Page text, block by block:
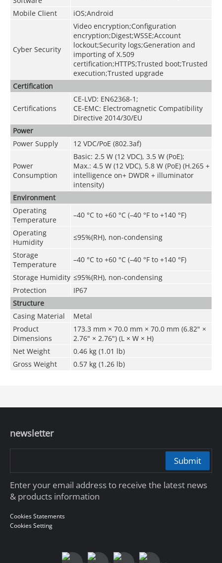
Mobile Client
iOS;Android
Cyber Security
Video encryption;Configuration
encryption;Digest;WSSE;Account
lockout;Security logs;Generation and
importing of X.509
certification;HTTPS;Trusted boot;Trusted
execution;Trusted upgrade
Certification
Certifications
CE-LVD: EN62368-1;
CE-EMC: Electromagnetic Compatibility
Directive 2014/30/EU
Power
Power Supply
12 VDC/PoE (802.3af)
Power
Consumption
Basic: 2.5 W (12 VDC), 3.5 W (PoE);
Max.: 4.5 W (12 VDC), 5.8 W (PoE) (H.265 +
intelligence on+ DWDR + illuminator
intensity)
Environment
Operating
Temperature
–40 °C to +60 °C (–40 °F to +140 °F)
Operating
Humidity
≤95%(RH), non-condensing
Storage
Temperature
–40 °C to +60 °C (–40 °F to +140 °F)
Storage Humidity ≤95%(RH), non-condensing
Protection
IP67
Structure
Casing Material
Metal
Product
Dimensions
173.3 mm × 70.0 mm × 70.0 mm (6.82" ×
2.76" × 2.76") (L × W × H)
Net Weight
0.46 kg (1.01 lb)
Gross Weight
0.57 kg (1.26 lb)
newsletter
Submit
Enter your email address to receive the latest news
& products information
Cookies Statements
Cookies Setting